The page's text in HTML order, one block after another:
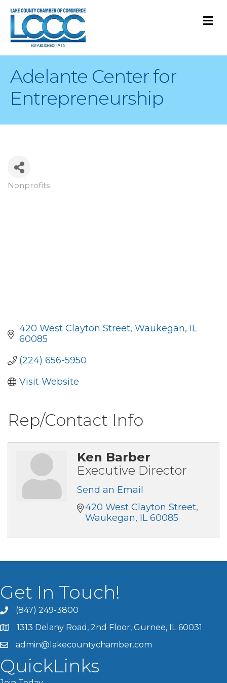
Adelante Center for
Entrepreneurship
Categories
Nonprofits
420 West Clayton Street Waukegan IL
60085
(224) 656-5950
Visit Website
Rep/Contact Info
Ken Barber
Executive Director
Send an Email
420 West Clayton Street
Waukegan IL 60085
Get In Touch!
(847) 249-3800
1313 Delany Road, 2nd Floor, Gurnee, IL 60031
admin@lakecountychamber.com
QuickLinks